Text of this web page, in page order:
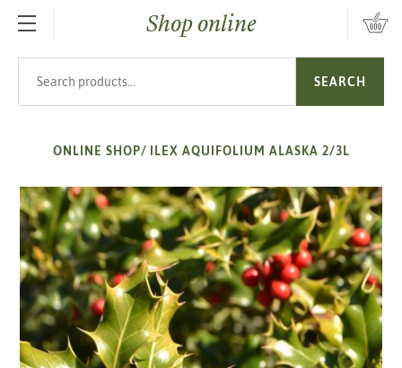
SKIP TO MAIN CONTENTShop online
SEARCH
ONLINE SHOP/ ILEX AQUIFOLIUM ALASKA 2/3L